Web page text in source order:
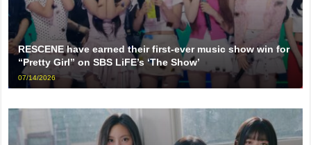
RESCENE have earned their first-ever music show win for
“Pretty Girl” on SBS LiFE’s ‘The Show’
07/14/2026